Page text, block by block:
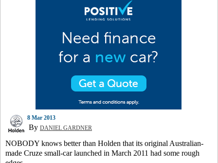
8 Mar 2013
By DANIEL GARDNER
NOBODY knows better than Holden that its original Australian-
made Cruze small-car launched in March 2011 had some rough